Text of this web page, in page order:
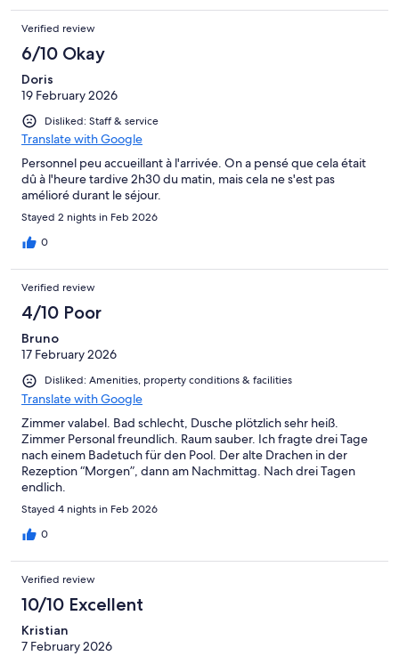
Verified review
6/10 Okay
Doris
19 February 2026
Disliked: Staff & service
Translate with Google
Personnel peu accueillant à l'arrivée. On a pensé que cela était
dû à l'heure tardive 2h30 du matin, mais cela ne s'est pas
amélioré durant le séjour.
Stayed 2 nights in Feb 2026
0
Verified review
4/10 Poor
Bruno
17 February 2026
Disliked: Amenities, property conditions & facilities
Translate with Google
Zimmer valabel. Bad schlecht, Dusche plötzlich sehr heiß.
Zimmer Personal freundlich. Raum sauber. Ich fragte drei Tage
nach einem Badetuch für den Pool. Der alte Drachen in der
Rezeption “Morgen”, dann am Nachmittag. Nach drei Tagen
endlich.
Stayed 4 nights in Feb 2026
0
Verified review
10/10 Excellent
Kristian
7 February 2026